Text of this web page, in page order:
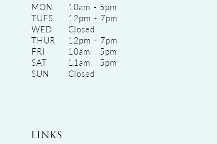
MON
10am - 5pm
TUES
12pm - 7pm
WED
Closed
THUR
12pm - 7pm
FRI
10am - 5pm
SAT
11am - 5pm
SUN
Closed
LINKS